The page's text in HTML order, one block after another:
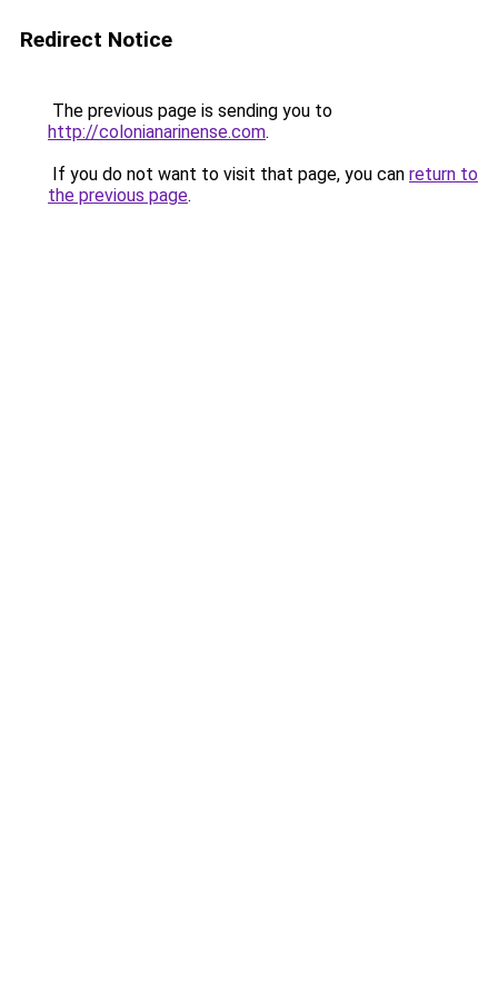
Redirect Notice
The previous page is sending you to
http://colonianarinense.com.
If you do not want to visit that page, you can return to
the previous page.